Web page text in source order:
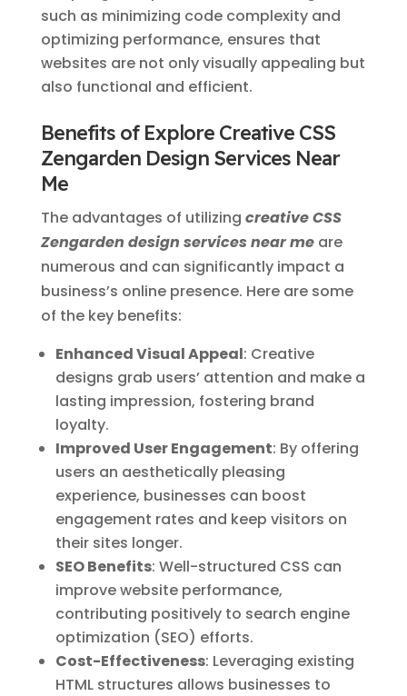
such as minimizing code complexity and
optimizing performance, ensures that
websites are not only visually appealing but
also functional and efficient.
Benefits of Explore Creative CSS
Zengarden Design Services Near
Me
The advantages of utilizing creative CSS
Zengarden design services near meare
numerous and can significantly impact a
business’s online presence. Here are some
of the key benefits:
Enhanced Visual Appeal: Creative
designs grab users’ attention and make a
lasting impression, fostering brand
loyalty.
Improved User Engagement: By offering
users an aesthetically pleasing
experience, businesses can boost
engagement rates and keep visitors on
their sites longer.
SEO Benefits: Well-structured CSS can
improve website performance,
contributing positively to search engine
optimization (SEO) efforts.
Cost-Effectiveness: Leveraging existing
HTML structures allows businesses to